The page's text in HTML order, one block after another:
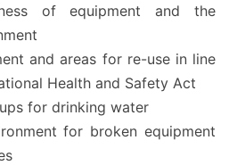
of equipment and the
and areas for re-use in line
Health and Safety Act
for drinking water
for broken equipment